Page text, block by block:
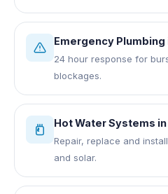
Emergency Plumbing
24 hour response for
blockages.
Hot Water Systems in
Repair, replace and
and solar.